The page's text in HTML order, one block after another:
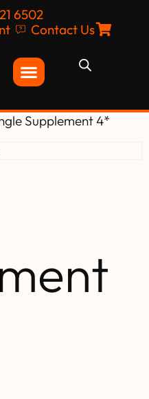
6502
Contact Us
Supplement 4*